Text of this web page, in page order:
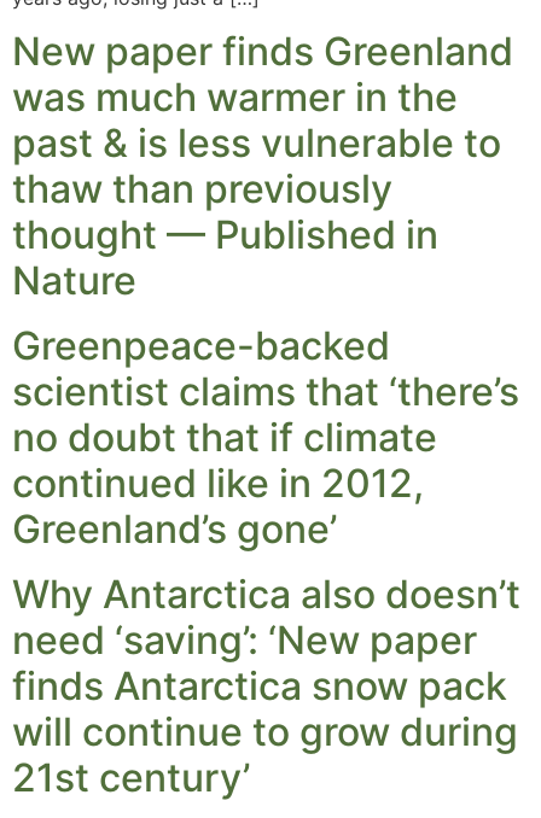
New paper finds Greenland
was much warmer in the
past & is less vulnerable to
thaw than previously
thought — Published in
Nature
Greenpeace-backed
scientist claims that ‘there’s
no doubt that if climate
continued like in 2012,
Greenland’s gone’
Why Antarctica also doesn’t
need ‘saving’: ‘New paper
finds Antarctica snow pack
will continue to grow during
21st century’